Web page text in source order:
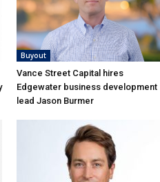
Buyout
Vance Street Capital hires
Edgewater business development
lead Jason Burmer